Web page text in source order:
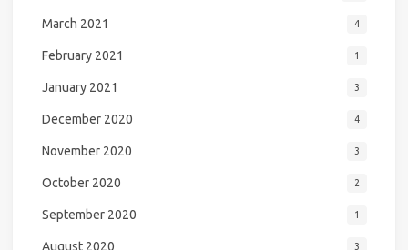
March 2021 4
February 2021 1
January 2021 3
December 2020 4
November 2020 3
October 2020 2
September 2020 1
August 2020 3